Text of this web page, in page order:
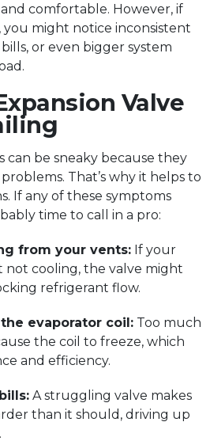
comfortable. However, if
you might notice inconsistent
or even bigger system
Valve
can be sneaky because they
That’s why it helps to
If any of these symptoms
time to call in a pro:
from your vents: If your
not cooling, the valve might
refrigerant flow.
evaporator coil: Too much
the coil to freeze, which
and efficiency.
A struggling valve makes
than it should, driving up